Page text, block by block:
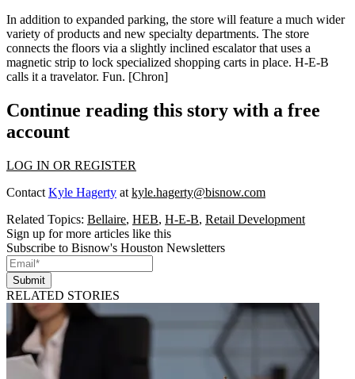
In addition to expanded parking, the store will feature a much wider
variety of products and new specialty departments. The store
connects the floors via a slightly inclined escalator that uses a
magnetic strip to lock specialized shopping carts in place. H-E-B
calls it a travelator. Fun. [Chron]
Continue reading this story with a free
account
LOG IN OR REGISTER
Contact Kyle Hagerty at kyle.hagerty@bisnow.com
Related Topics: Bellaire, HEB, H-E-B, Retail Development
Sign up for more articles like this
Subscribe to Bisnow's Houston Newsletters
Submit
RELATED STORIES